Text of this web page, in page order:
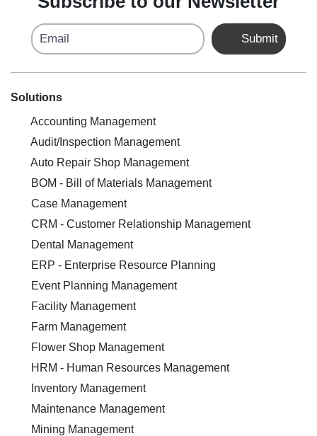
Email Submit
Solutions
Accounting Management
Audit/Inspection Management
Auto Repair Shop Management
BOM - Bill of Materials Management
Case Management
CRM - Customer Relationship Management
Dental Management
ERP - Enterprise Resource Planning
Event Planning Management
Facility Management
Farm Management
Flower Shop Management
HRM - Human Resources Management
Inventory Management
Maintenance Management
Mining Management